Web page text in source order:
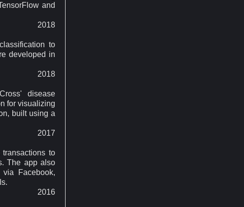
and
2018
to
developed in
2018
disease
for visualizing
built using a
2017
to
The app also
Facebook,
2016